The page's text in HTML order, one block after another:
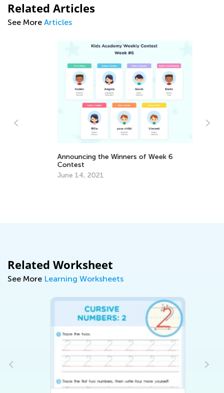
Related Articles
See More Articles
Announcing the Winners of Week 6
Contest
June 14, 2021
Related Worksheet
See More Learning Worksheets